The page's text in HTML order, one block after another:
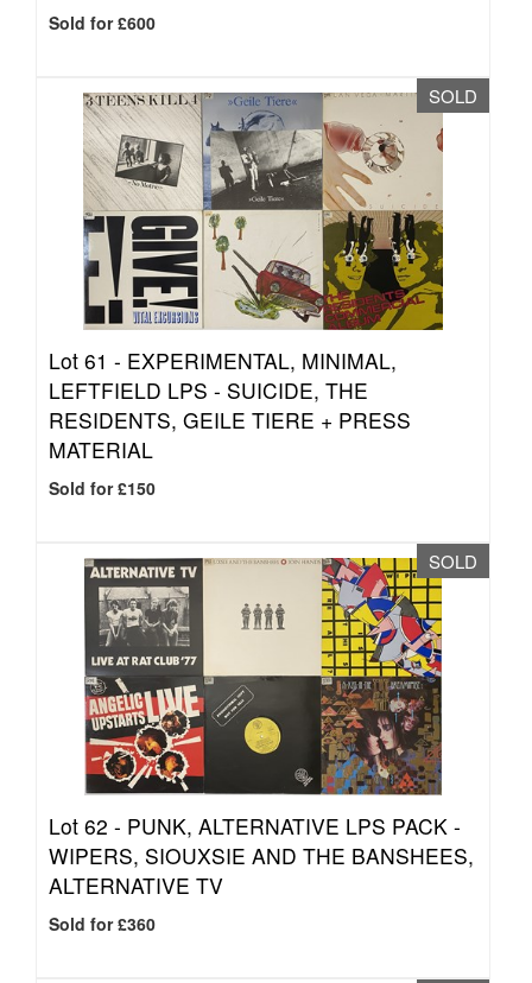
Sold for £600
SOLD
Lot 61 - EXPERIMENTAL, MINIMAL,
LEFTFIELD LPS - SUICIDE, THE
RESIDENTS, GEILE TIERE + PRESS
MATERIAL
Sold for £150
SOLD
Lot 62 - PUNK, ALTERNATIVE LPS PACK -
WIPERS, SIOUXSIE AND THE BANSHEES,
ALTERNATIVE TV
Sold for £360